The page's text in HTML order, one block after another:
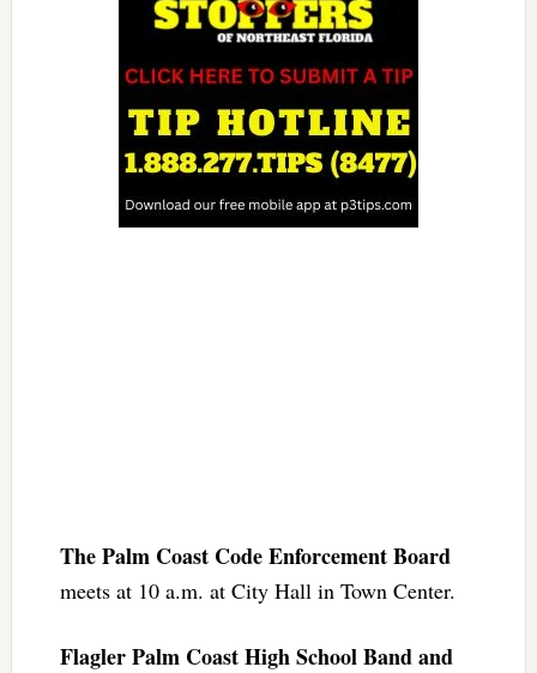
The Palm Coast Code Enforcement Board
meets at 10 a.m. at City Hall in Town Center.
Flagler Palm Coast High School Band and